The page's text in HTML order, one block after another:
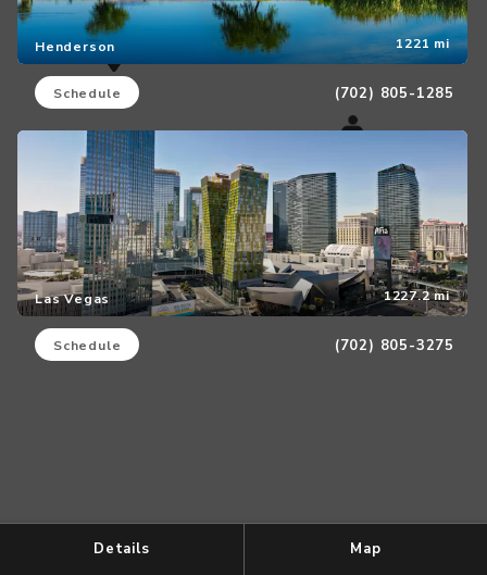
Henderson 1221 mi
Schedule (702) 805-1285
Las Vegas 1227.2 mi
Schedule (702) 805-3275
Details Map